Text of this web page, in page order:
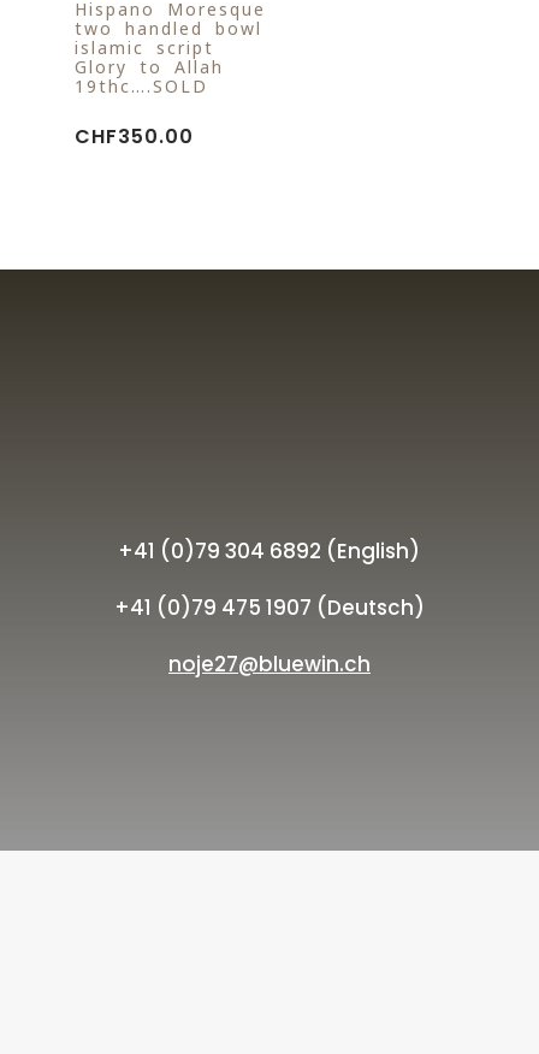
Hispano-Moresque
two handled bowl
islamic script
Glory to Allah
19thc….SOLD
CHF350.00
+41 (0)79 304 6892 (English)
+41 (0)79 475 1907 (Deutsch)
noje27@bluewin.ch